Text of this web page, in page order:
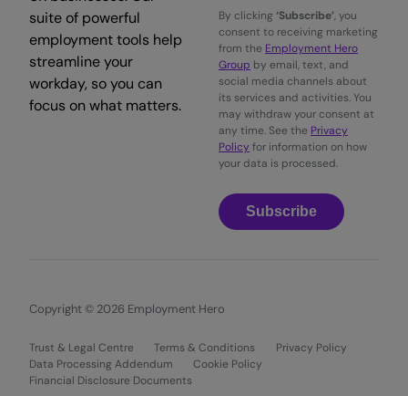
suite of powerful
employment tools help
streamline your
workday, so you can
focus on what matters.
By clicking ‘Subscribe’, you
consent to receiving marketing
from the Employment Hero
Group by email, text, and
social media channels about
its services and activities. You
may withdraw your consent at
any time. See the Privacy
Policy for information on how
your data is processed.
Subscribe
Copyright © 2026 Employment Hero
Trust & Legal Centre Terms & Conditions
Privacy Policy
Data Processing Addendum
Cookie Policy
Financial Disclosure Documents